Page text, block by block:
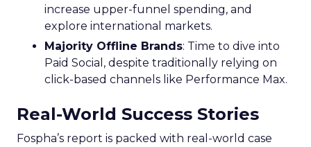
increase upper-funnel spending, and
explore international markets.
Majority Offline Brands: Time to dive into
Paid Social, despite traditionally relying on
click-based channels like Performance Max.
Real-World Success Stories
Fospha’s report is packed with real-world case